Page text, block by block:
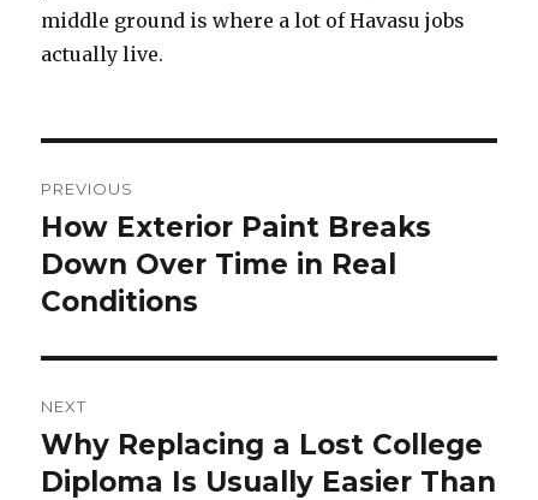
middle ground is where a lot of Havasu jobs
actually live.
navigation
PREVIOUS
Previous
post:
How Exterior Paint Breaks
Down Over Time in Real
Conditions
NEXT
Next
post:
Why Replacing a Lost College
Diploma Is Usually Easier Than